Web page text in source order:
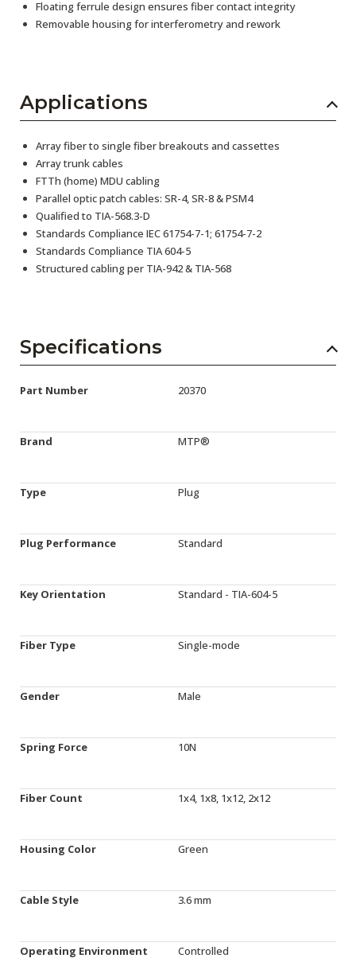
Floating ferrule design ensures fiber contact integrity
Removable housing for interferometry and rework
Applications
Array fiber to single fiber breakouts and cassettes
Array trunk cables
FTTh (home) MDU cabling
Parallel optic patch cables: SR-4, SR-8 & PSM4
Qualified to TIA-568.3-D
Standards Compliance IEC 61754-7-1; 61754-7-2
Standards Compliance TIA 604-5
Structured cabling per TIA-942 & TIA-568
Specifications
Part Number 20370
Brand MTP®
Type Plug
Plug Performance Standard
Key Orientation Standard - TIA-604-5
Fiber Type Single-mode
Gender Male
Spring Force 10N
Fiber Count 1x4, 1x8, 1x12, 2x12
Housing Color Green
Cable Style 3.6 mm
Operating Environment Controlled